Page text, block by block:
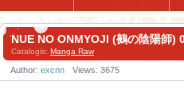
NUE NO ONMYOJI (鵺の陰陽師)
Catalogis: Manga Raw
Author: excnn Views: 3675
Catalogis